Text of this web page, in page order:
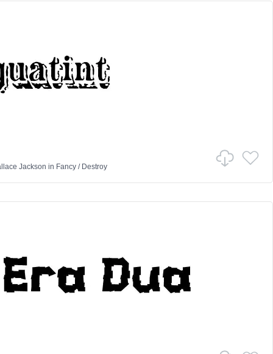
Jackson in Fancy/ Destroy